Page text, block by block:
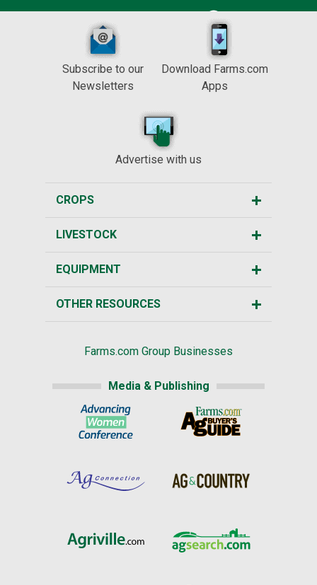
Subscribe to our
Newsletters
Download Farms.com
Apps
Advertise with us
CROPS
LIVESTOCK
EQUIPMENT
OTHER RESOURCES
Farms.com Group Businesses
Media & Publishing